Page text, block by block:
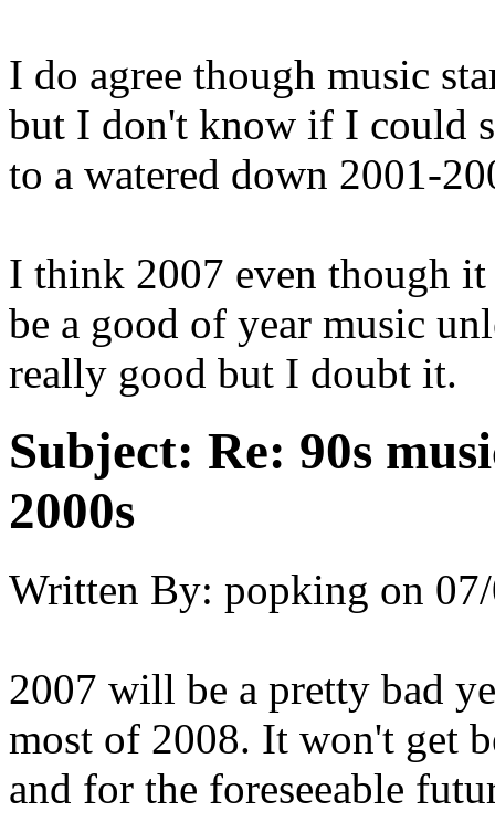
I do agree though music
but I don't know if I could
to a watered down 2001-
I think 2007 even though
be a good of year music
really good but I doubt it.
Subject: Re: 90s
2000s
Written By: popking on
2007 will be a pretty bad
most of 2008. It won't get
and for the foreseeable